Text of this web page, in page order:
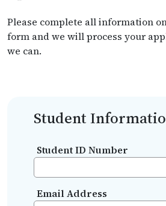
Please complete all information
form and we will process your
we can.
Student
Student ID Number
Email Address